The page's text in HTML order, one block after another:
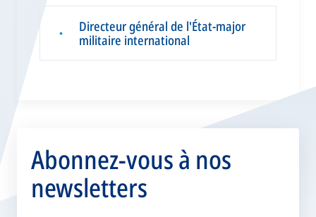
▪
Directeur général de l'État-major
militaire international
Abonnez-vous à nos
newsletters